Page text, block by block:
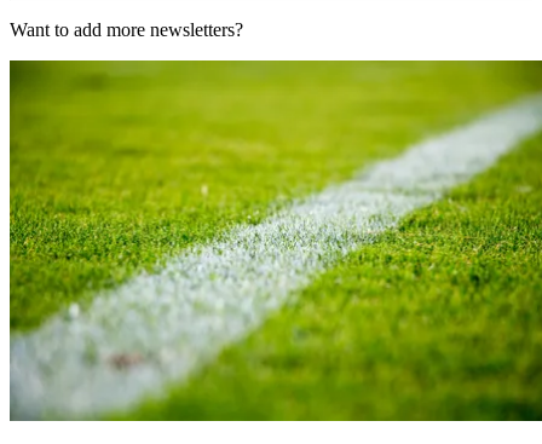
Want to add more newsletters?